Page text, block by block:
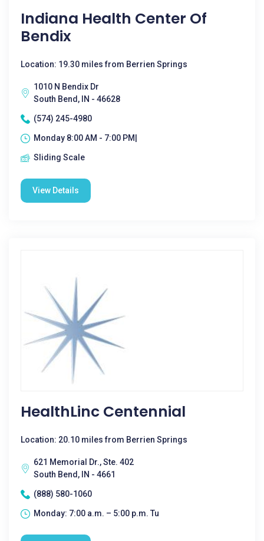
Indiana Health Center Of
Bendix
Location: 19.30 miles from Berrien Springs
1010 N Bendix Dr
South Bend, IN - 46628
(574) 245-4980
Monday 8:00 AM - 7:00 PM|
Sliding Scale
View Details
HealthLinc Centennial
Location: 20.10 miles from Berrien Springs
621 Memorial Dr., Ste. 402
South Bend, IN - 4661
(888) 580-1060
Monday: 7:00 a.m. – 5:00 p.m. Tu